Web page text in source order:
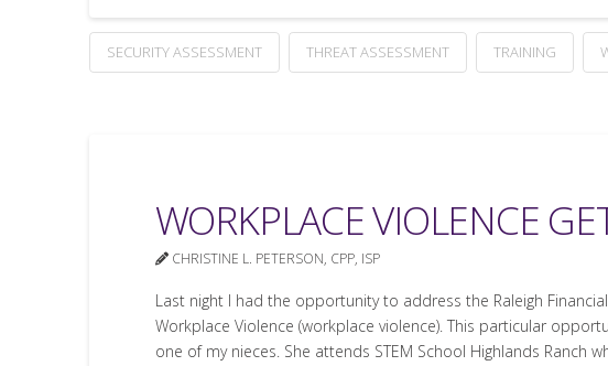
SECURITY ASSESSMENT THREAT ASSESSMENT TRAINING
WORKPLACE VIOLENCE
CHRISTINE L. PETERSON, CPP, ISP
Last night I had the opportunity to address the Raleigh
Workplace Violence (workplace violence). This particular
one of my nieces. She attends STEM School Highlands Ranch